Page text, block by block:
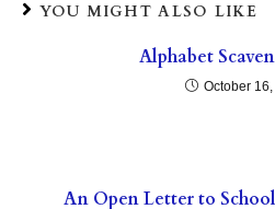
YOU MIGHT ALSO LIKE
Alphabet
October
An Open Letter to